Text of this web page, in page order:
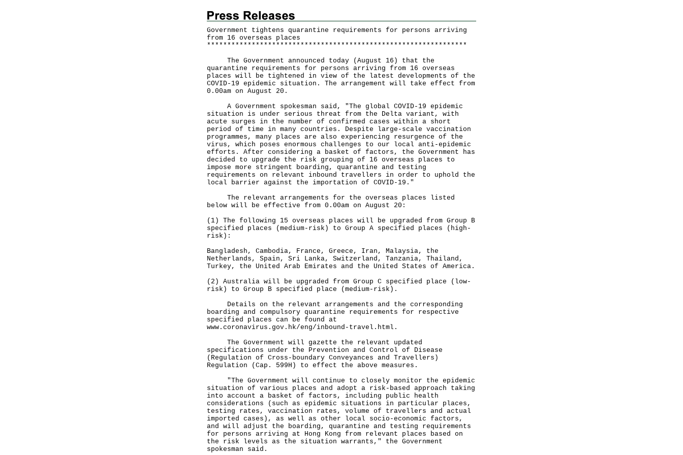
Government tightens quarantine requirements for persons arriving
from 16 overseas places
* * * * * * * * * * * * * * * * * * * * * * * * * * * * * * * * * * * * * * * * * * * * * * * * * * * * * * * * * * * * * * * *
​The Government announced today (August 16) that the
quarantine requirements for persons arriving from 16 overseas
places will be tightened in view of the latest developments of the
COVID-19 epidemic situation. The arrangement will take effect from
0.00am on August 20.
A Government spokesman said, "The global COVID-19 epidemic
situation is under serious threat from the Delta variant, with
acute surges in the number of confirmed cases within a short
period of time in many countries. Despite large-scale vaccination
programmes, many places are also experiencing resurgence of the
virus, which poses enormous challenges to our local anti-epidemic
efforts. After considering a basket of factors, the Government has
decided to upgrade the risk grouping of 16 overseas places to
impose more stringent boarding, quarantine and testing
requirements on relevant inbound travellers in order to uphold the
local barrier against the importation of COVID-19."
The relevant arrangements for the overseas places listed
below will be effective from 0.00am on August 20:
(1) The following 15 overseas places will be upgraded from Group B
specified places (medium-risk) to Group A specified places (high-
risk):
Bangladesh, Cambodia, France, Greece, Iran, Malaysia, the
Netherlands, Spain, Sri Lanka, Switzerland, Tanzania, Thailand,
Turkey, the United Arab Emirates and the United States of America.
(2) Australia will be upgraded from Group C specified place (low-
risk) to Group B specified place (medium-risk).
Details on the relevant arrangements and the corresponding
boarding and compulsory quarantine requirements for respective
specified places can be found at
www.coronavirus.gov.hk/eng/inbound-travel.html .
The Government will gazette the relevant updated
specifications under the Prevention and Control of Disease
(Regulation of Cross-boundary Conveyances and Travellers)
Regulation (Cap. 599H) to effect the above measures.
"The Government will continue to closely monitor the epidemic
situation of various places and adopt a risk-based approach taking
into account a basket of factors, including public health
considerations (such as epidemic situations in particular places,
testing rates, vaccination rates, volume of travellers and actual
imported cases), as well as other local socio-economic factors,
and will adjust the boarding, quarantine and testing requirements
for persons arriving at Hong Kong from relevant places based on
the risk levels as the situation warrants," the Government
spokesman said.